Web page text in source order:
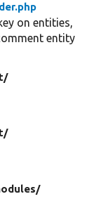
on entities,
entity